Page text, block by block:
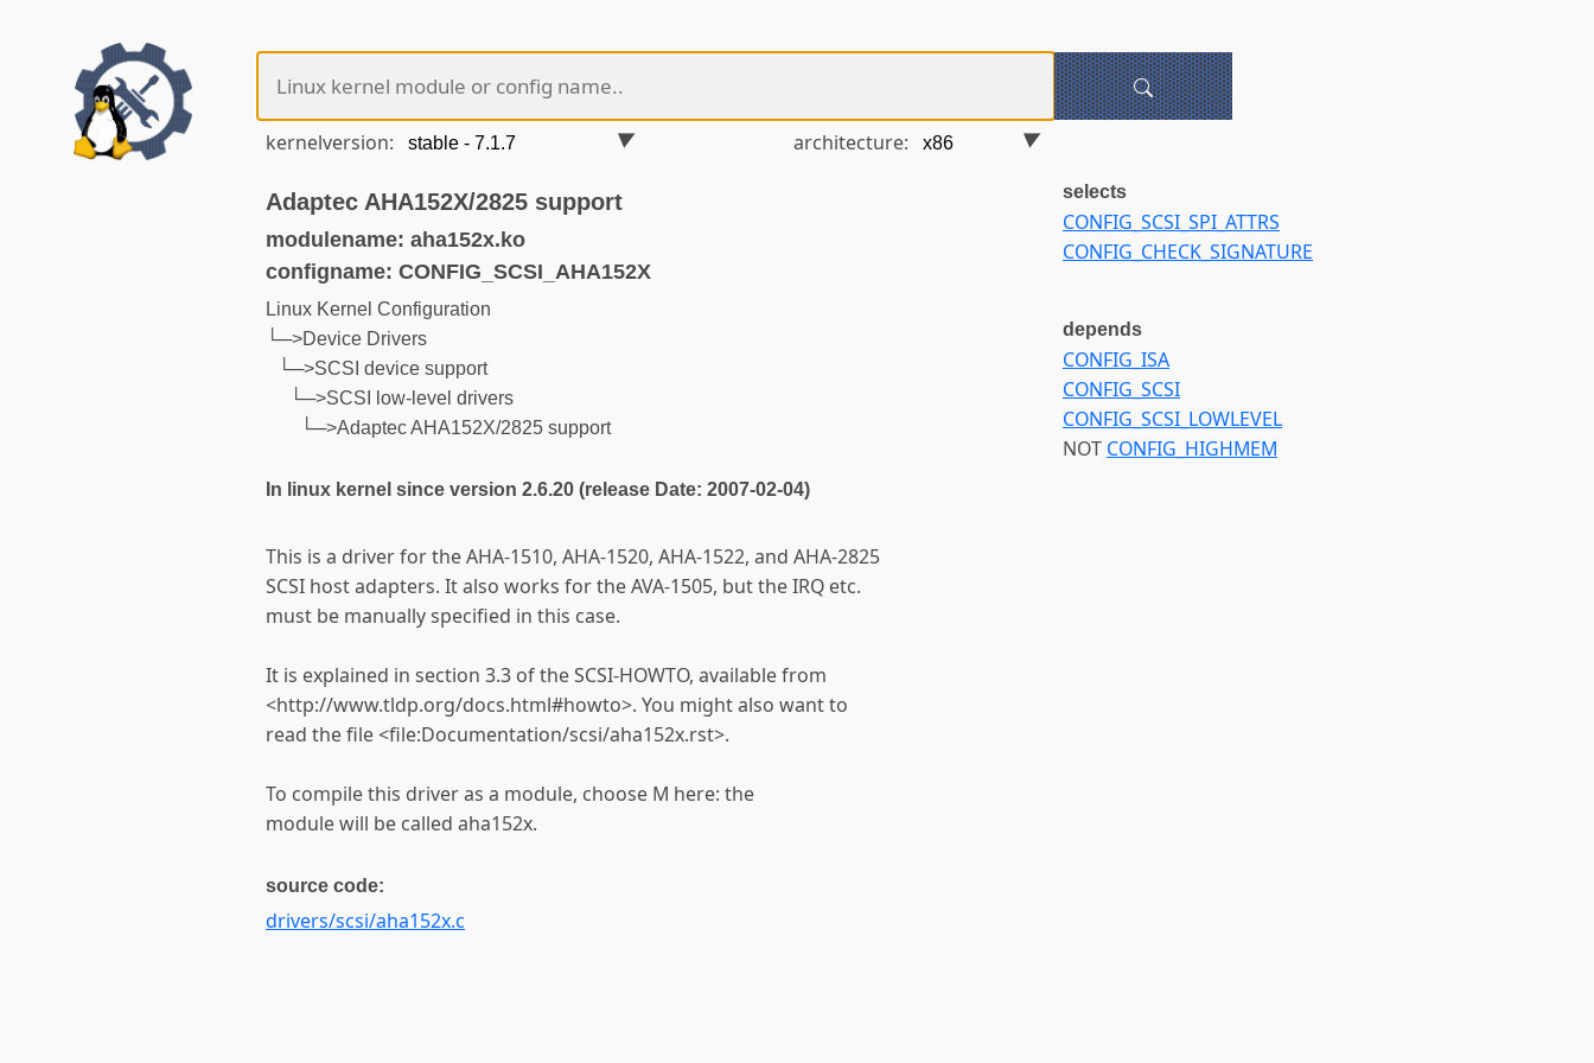
kernelversion: architecture:
Adaptec AHA152X/2825 support
modulename: aha152x.ko
configname: CONFIG_SCSI_AHA152X
Linux Kernel Configuration
└─>Device Drivers
└─>SCSI device support
└─>SCSI low-level drivers
└─>Adaptec AHA152X/2825 support
In linux kernel since version 2.6.20 (release Date: 2007-02-04)
This is a driver for the AHA-1510, AHA-1520, AHA-1522, and AHA-2825
SCSI host adapters. It also works for the AVA-1505, but the IRQ etc.
must be manually specified in this case.
It is explained in section 3.3 of the SCSI-HOWTO, available from
<http://www.tldp.org/docs.html#howto>. You might also want to
read the file <file:Documentation/scsi/aha152x.rst>.
To compile this driver as a module, choose M here: the
module will be called aha152x.
source code:
drivers/scsi/aha152x.c
selects
CONFIG_SCSI_SPI_ATTRS
CONFIG_CHECK_SIGNATURE
depends
CONFIG_ISA
CONFIG_SCSI
CONFIG_SCSI_LOWLEVEL
NOT CONFIG_HIGHMEM